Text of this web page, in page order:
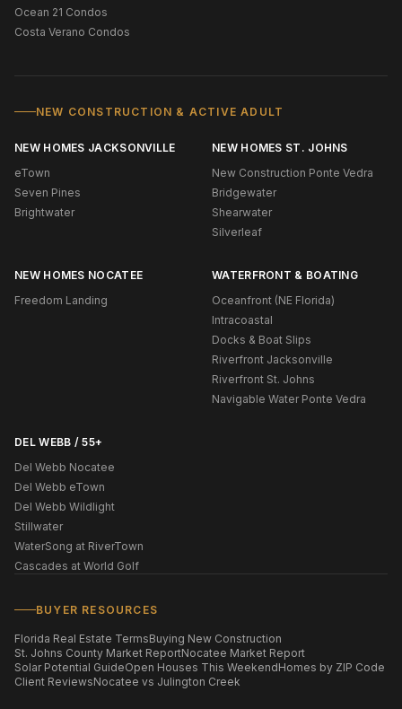
Ocean 21 Condos
Costa Verano Condos
NEW CONSTRUCTION & ACTIVE ADULT
NEW HOMES JACKSONVILLE
eTown
Seven Pines
Brightwater
NEW HOMES ST. JOHNS
New Construction Ponte Vedra
Bridgewater
Shearwater
Silverleaf
NEW HOMES NOCATEE
Freedom Landing
WATERFRONT & BOATING
Oceanfront (NE Florida)
Intracoastal
Docks & Boat Slips
Riverfront Jacksonville
Riverfront St. Johns
Navigable Water Ponte Vedra
DEL WEBB / 55+
Del Webb Nocatee
Del Webb eTown
Del Webb Wildlight
Stillwater
WaterSong at RiverTown
Cascades at World Golf
BUYER RESOURCES
Florida Real Estate TermsBuying New Construction
St. Johns County Market ReportNocatee Market Report
Solar Potential GuideOpen Houses This WeekendHomes by ZIP Code
Client ReviewsNocatee vs Julington Creek